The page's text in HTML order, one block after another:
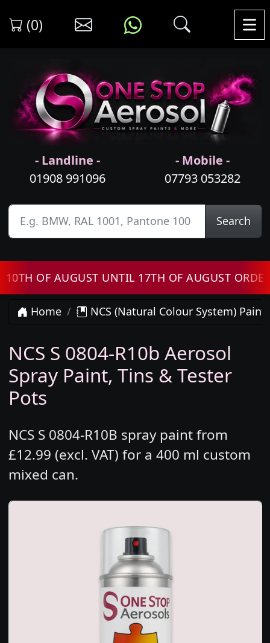
(0)
- Landline -
01908 991096
- Mobile -
07793 053282
Search
OF AUGUST UNTIL 17TH OF AUGUST ORDERS
Home NCS (Natural Colour System) Paint
NCS S 0804-R10b Aerosol
Spray Paint, Tins & Tester
Pots
NCS S 0804-R10B spray paint from
£12.99 (excl. VAT) for a 400 ml custom
mixed can.